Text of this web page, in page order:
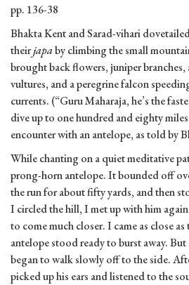
pp. 136-38
Bhakta Kent and Sarad-vihari
theirjapaby climbing the small
brought back flowers, juniper
vultures, and a peregrine falcon
currents. (“Guru Maharaja, he’s the
dive up to one hundred and eighty
encounter with an antelope, as told by
While chanting on a quiet meditative
prong-horn antelope. It bounded off
the run for about fifty yards, and then
I circled the hill, I met up with him
to come much closer. I came as close
antelope stood ready to burst away.
began to walk slowly off to the side.
picked up his ears and listened to the